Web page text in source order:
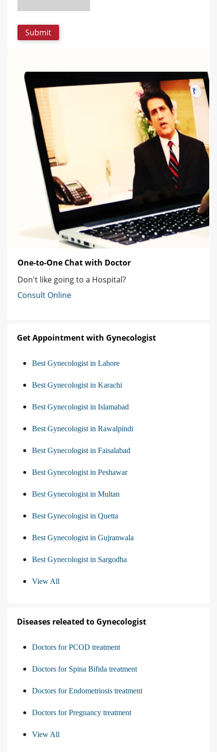
One-to-One Chat with Doctor
Don't like going to a Hospital?
Consult Online
Get Appointment with Gynecologist
Best Gynecologist in Lahore
Best Gynecologist in Karachi
Best Gynecologist in Islamabad
Best Gynecologist in Rawalpindi
Best Gynecologist in Faisalabad
Best Gynecologist in Peshawar
Best Gynecologist in Multan
Best Gynecologist in Quetta
Best Gynecologist in Gujranwala
Best Gynecologist in Sargodha
View All
Diseases releated to Gynecologist
Doctors for PCOD treatment
Doctors for Spina Bifida treatment
Doctors for Endometriosis treatment
Doctors for Pregnancy treatment
View All